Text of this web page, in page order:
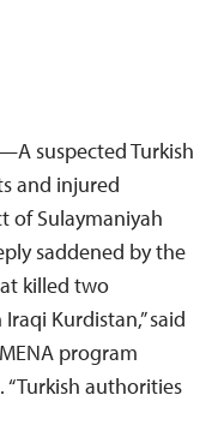
suspected Turkish
and injured
of Sulaymaniyah
saddened by the
killed two
Kurdistan,” said
program
“Turkish authorities